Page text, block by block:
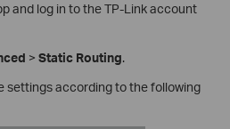
and log in to the TP-Link account
> Static Routing.
settings according to the following